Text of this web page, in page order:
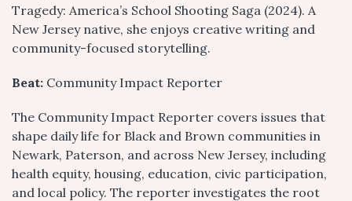
Tragedy: America’s School Shooting Saga (2024). A
New Jersey native, she enjoys creative writing and
community-focused storytelling.
Beat: Community Impact Reporter
The Community Impact Reporter covers issues that
shape daily life for Black and Brown communities in
Newark, Paterson, and across New Jersey, including
health equity, housing, education, civic participation,
and local policy. The reporter investigates the root